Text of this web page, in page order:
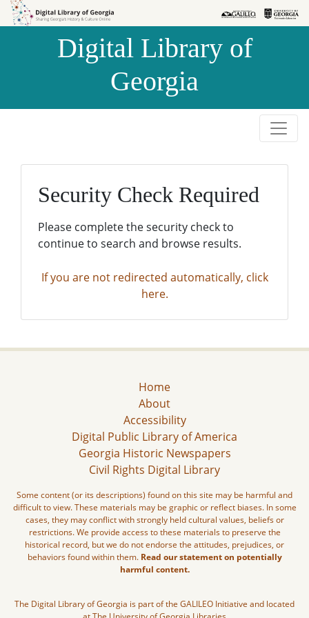
Skip to
Skip to
Digital Library of
Georgia
Security Check Required
Please complete the security check to
continue to search and browse results.
If you are not redirected automatically, click
here.
Home
About
Accessibility
Digital Public Library of America
Georgia Historic Newspapers
Civil Rights Digital Library
Some content (or its descriptions) found on this site may be harmful and
difficult to view. These materials may be graphic or reflect biases. In some
cases, they may conflict with strongly held cultural values, beliefs or
restrictions. We provide access to these materials to preserve the
historical record, but we do not endorse the attitudes, prejudices, or
behaviors found within them. Read our statement on potentially
harmful content.
The Digital Library of Georgia is part of the GALILEO Initiative and located